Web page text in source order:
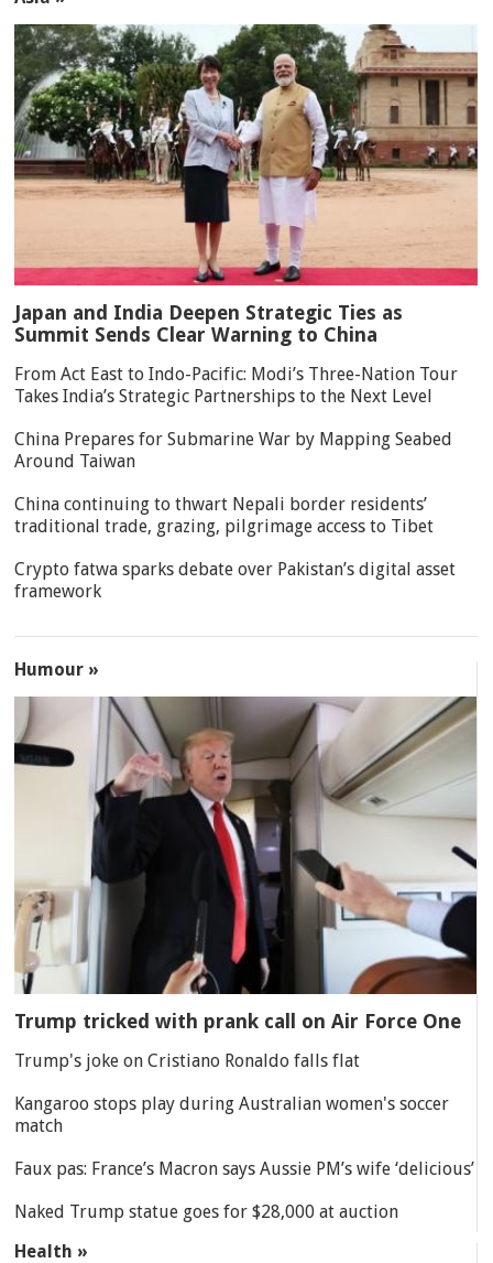
Japan and India Deepen Strategic Ties as
Summit Sends Clear Warning to China
From Act East to Indo-Pacific: Modi’s Three-Nation Tour
Takes India’s Strategic Partnerships to the Next Level
China Prepares for Submarine War by Mapping Seabed
Around Taiwan
China continuing to thwart Nepali border residents’
traditional trade, grazing, pilgrimage access to Tibet
Crypto fatwa sparks debate over Pakistan’s digital asset
framework
Humour »
Trump tricked with prank call on Air Force One
Trump's joke on Cristiano Ronaldo falls flat
Kangaroo stops play during Australian women's soccer
match
Faux pas: France’s Macron says Aussie PM’s wife ‘delicious’
Naked Trump statue goes for $28,000 at auction
Health »